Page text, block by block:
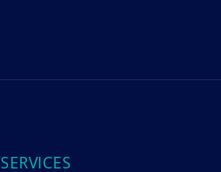
SERVICES